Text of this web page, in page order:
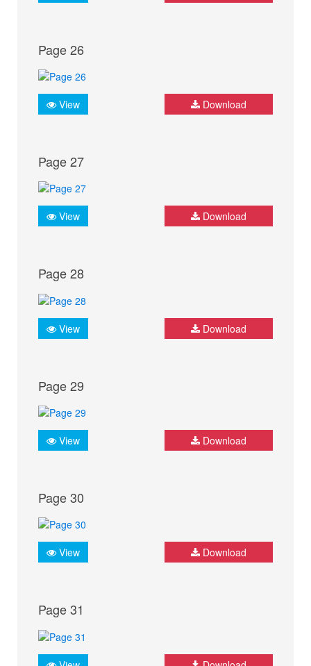
Page 26
View Download
Page 27
View Download
Page 28
View Download
Page 29
View Download
Page 30
View Download
Page 31